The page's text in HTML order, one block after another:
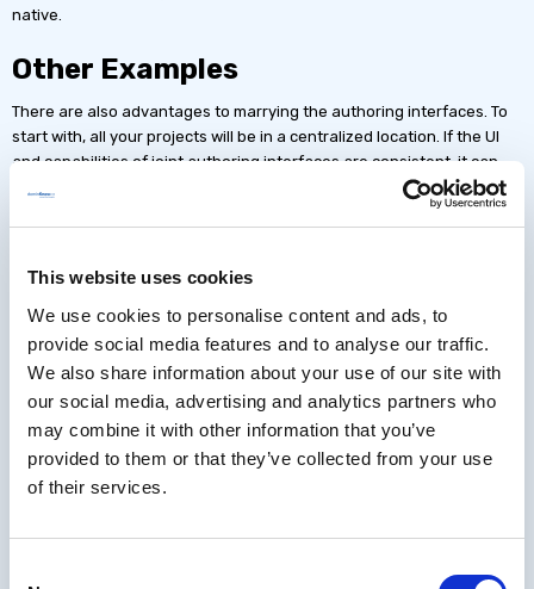
This website uses cookies
We use cookies to personalise content and ads, to
provide social media features and to analyse our traffic.
We also share information about your use of our site with
our social media, advertising and analytics partners who
may combine it with other information that you’ve
provided to them or that they’ve collected from your use
of their services.
native.
Other Examples
There are also advantages to marrying the authoring interfaces. To
start with, all your projects will be in a centralized location. If the UI
and capabilities of joint authoring interfaces are consistent, it can
lower the learning curve and make development more efficient.
Additionally, assets like images or documents can be pooled and
format. Something changes? Just use the replace option and the
Certain types of authoring can also work together. Take, for example,
pixel or responsive project. If the authoring tools were separate, the
software simulation might perform like a self-contained widget, but
in a single integrated program, it can remain dynamic. You can set
actions and triggers in the page that dynamically change the
simulation or set different modes like "show me," "try me," "guide me."
an updated file; and if you've reused it in multiple projects, you can